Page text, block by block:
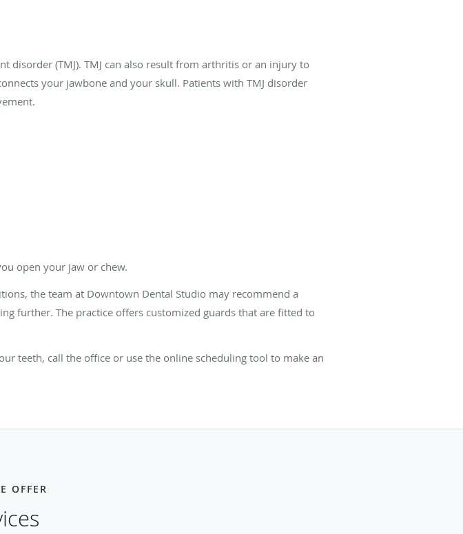
(TMJ). TMJ can also result from arthritis or an injury to
your jawbone and your skull. Patients with TMJ disorder
open your jaw or chew.
the team at Downtown Dental Studio may recommend a
further. The practice offers customized guards that are fitted to
teeth, call the office or use the online scheduling tool to make an
OFFER